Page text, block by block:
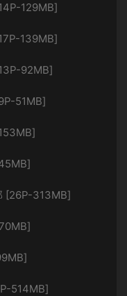
129MB]
139MB]
92MB]
51MB]
[26P-313MB]
514MB]